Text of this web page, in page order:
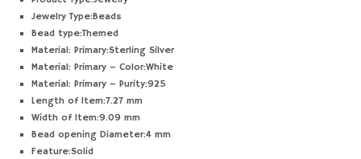
Jewelry Type:Beads
Bead type:Themed
Material: Primary:Sterling Silver
Material: Primary – Color:White
Material: Primary – Purity:925
Length of Item:7.27 mm
Width of Item:9.09 mm
Bead opening Diameter:4 mm
Feature:Solid